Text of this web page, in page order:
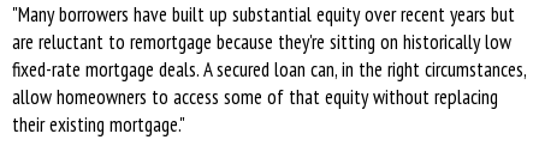
"Many borrowers have built up substantial equity over recent years but
are reluctant to remortgage because they're sitting on historically low
fixed-rate mortgage deals. A secured loan can, in the right circumstances,
allow homeowners to access some of that equity without replacing
their existing mortgage."